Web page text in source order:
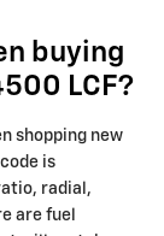
buying
LCF?
shopping new
is
radial,
are fuel